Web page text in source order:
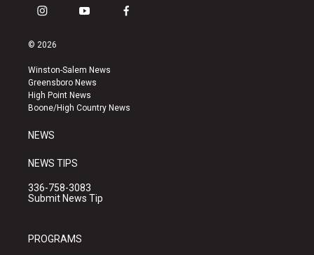
i
s
a
g
r
a
y
u
b
e
f
k
© 2026
Winston-Salem News
Greensboro News
High Point News
Boone/High Country News
NEWS
NEWS TIPS
336-758-3083
Submit News Tip
PROGRAMS